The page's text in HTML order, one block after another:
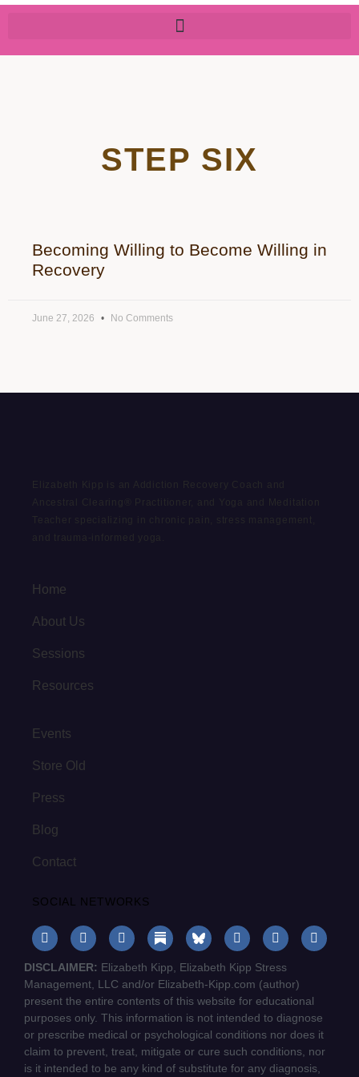
STEP SIX
Becoming Willing to Become Willing in
Recovery
June 27, 2026 No Comments
Elizabeth Kipp is an Addiction Recovery Coach and
Ancestral Clearing® Practitioner, and Yoga and Meditation
Teacher specializing in chronic pain, stress management,
and trauma-informed yoga.
Home
About Us
Sessions
Resources
Events
Store Old
Press
Blog
Contact
SOCIAL NETWORKS
DISCLAIMER: Elizabeth Kipp, Elizabeth Kipp Stress
Management, LLC and/or Elizabeth-Kipp.com (author)
present the entire contents of this website for educational
purposes only. This information is not intended to diagnose
or prescribe medical or psychological conditions nor does it
claim to prevent, treat, mitigate or cure such conditions, nor
is it intended to be any kind of substitute for any diagnosis,